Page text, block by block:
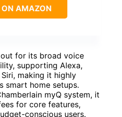
AMAZON
for its broad voice
supporting Alexa,
making it highly
smart home setups.
myQ system, it
for core features,
conscious users.